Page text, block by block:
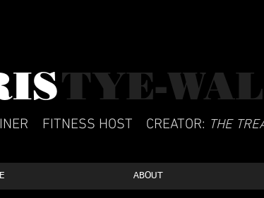
TYE-
FITNESS HOST CREATOR: THE
ABOUT